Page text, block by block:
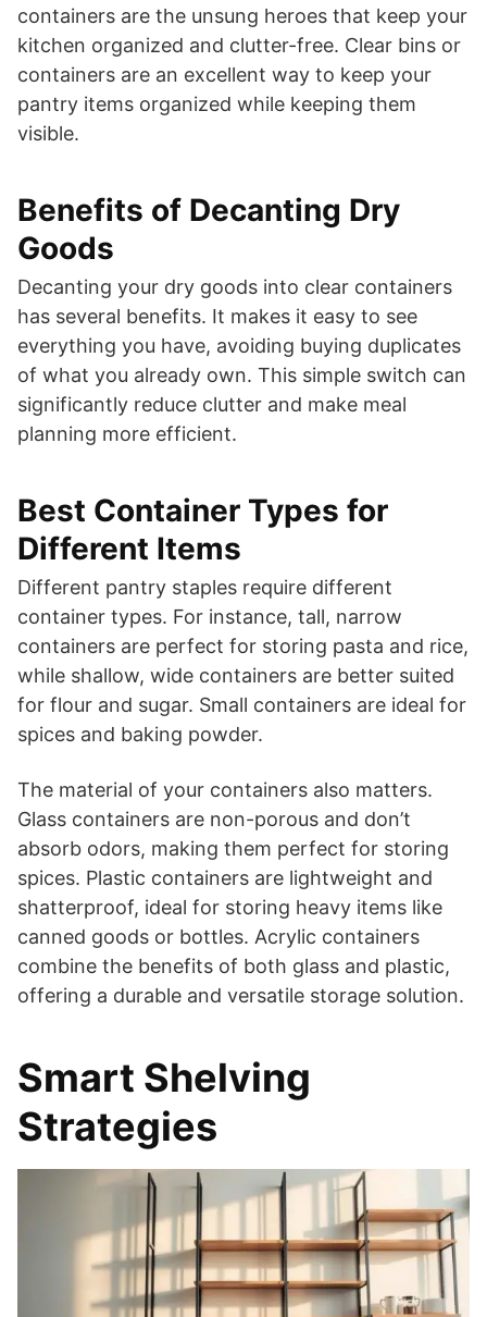
containers are the unsung heroes that keep your
kitchen organized and clutter-free. Clear bins or
containers are an excellent way to keep your
pantry items organized while keeping them
visible.
Benefits of Decanting Dry
Goods
Decanting your dry goods into clear containers
has several benefits. It makes it easy to see
everything you have, avoiding buying duplicates
of what you already own. This simple switch can
significantly reduce clutter and make meal
planning more efficient.
Best Container Types for
Different Items
Different pantry staples require different
container types. For instance, tall, narrow
containers are perfect for storing pasta and rice,
while shallow, wide containers are better suited
for flour and sugar. Small containers are ideal for
spices and baking powder.
The material of your containers also matters.
Glass containers are non-porous and don’t
absorb odors, making them perfect for storing
spices. Plastic containers are lightweight and
shatterproof, ideal for storing heavy items like
canned goods or bottles. Acrylic containers
combine the benefits of both glass and plastic,
offering a durable and versatile storage solution.
Smart Shelving
Strategies